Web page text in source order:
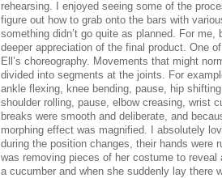
rehearsing. I enjoyed seeing some of the
figure out how to grab onto the bars with
something didn’t go quite as planned. For
deeper appreciation of the final product. One
Ell’s choreography. Movements that might
divided into segments at the joints. For
ankle flexing, knee bending, pause, hip
shoulder rolling, pause, elbow creasing, wrist
breaks were smooth and deliberate, and
morphing effect was magnified. I absolutely
during the position changes, their hands were
was removing pieces of her costume to
a cucumber and when she suddenly lay there